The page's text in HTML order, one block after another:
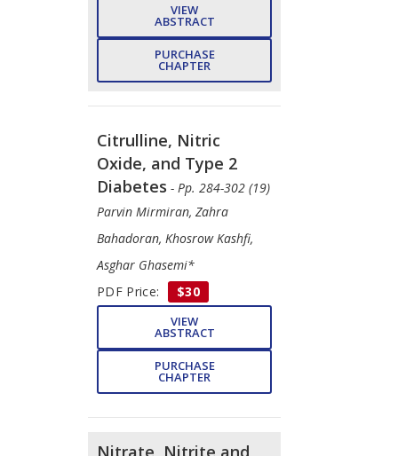
VIEW
ABSTRACT
PURCHASE
CHAPTER
Citrulline, Nitric
Oxide, and Type 2
Diabetes - Pp. 284-302 (19)
Parvin Mirmiran, Zahra
Bahadoran, Khosrow Kashfi,
Asghar Ghasemi*
PDF Price:
$30
VIEW
ABSTRACT
PURCHASE
CHAPTER
Nitrate, Nitrite and